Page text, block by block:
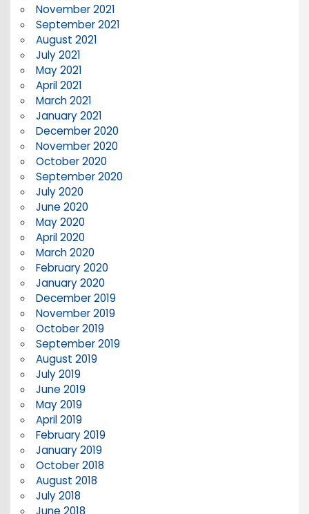
November 2021
September 2021
August 2021
July 2021
May 2021
April 2021
March 2021
January 2021
December 2020
November 2020
October 2020
September 2020
July 2020
June 2020
May 2020
April 2020
March 2020
February 2020
January 2020
December 2019
November 2019
October 2019
September 2019
August 2019
July 2019
June 2019
May 2019
April 2019
February 2019
January 2019
October 2018
August 2018
July 2018
June 2018